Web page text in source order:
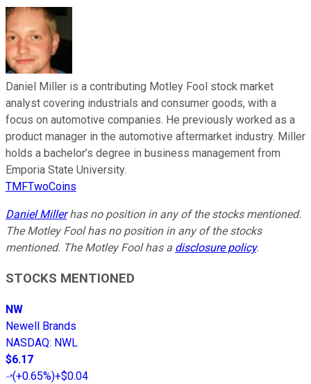
Daniel Miller is a contributing Motley Fool stock market
analyst covering industrials and consumer goods, with a
focus on automotive companies. He previously worked as a
product manager in the automotive aftermarket industry. Miller
holds a bachelor’s degree in business management from
Emporia State University.
TMFTwoCoins
Daniel Millerhas no position in any of the stocks mentioned.
The Motley Fool has no position in any of the stocks
mentioned. The Motley Fool has a disclosure policy.
STOCKS MENTIONED
NW
Newell Brands
NASDAQ: NWL
$6.17
(+0.65%)+$0.04